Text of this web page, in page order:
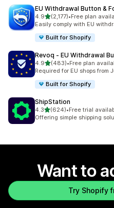
EU Withdrawal Button &
4.9out of 5 stars
(2,177)
2177 total reviews
•Free plan
Easily comply with EU
Built for Shopify
Revoq ‑ EU Withdrawal
4.9out of 5 stars
(483)
483 total reviews
•Free plan
Required for EU shops from
Built for Shopify
ShipStation
4.3out of 5 stars
(624)
624 total reviews
•Free trial
Offering simple shipping
Want to
Try Shopify